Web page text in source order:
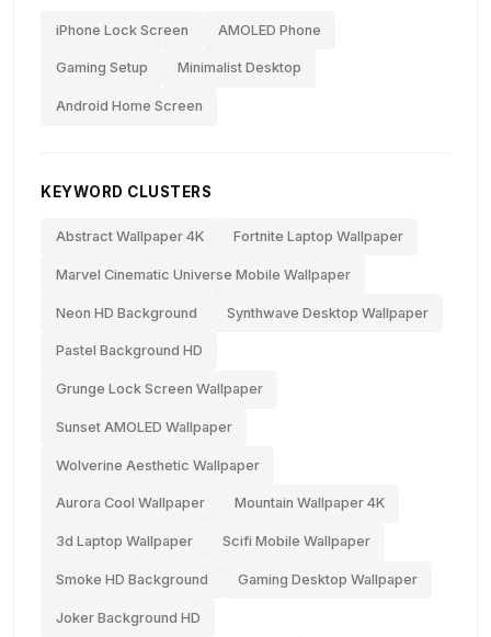
iPhone Lock Screen AMOLED Phone
Gaming Setup Minimalist Desktop
Android Home Screen
KEYWORD CLUSTERS
Abstract Wallpaper 4K Fortnite Laptop Wallpaper
Marvel Cinematic Universe Mobile Wallpaper
Neon HD Background Synthwave Desktop Wallpaper
Pastel Background HD
Grunge Lock Screen Wallpaper
Sunset AMOLED Wallpaper
Wolverine Aesthetic Wallpaper
Aurora Cool Wallpaper Mountain Wallpaper 4K
3d Laptop Wallpaper Scifi Mobile Wallpaper
Smoke HD Background Gaming Desktop Wallpaper
Joker Background HD